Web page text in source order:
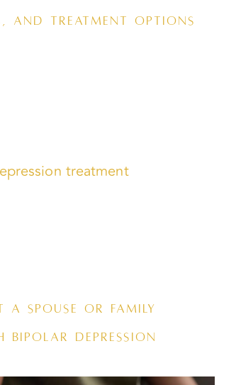
and Treatment Options
a Spouse or Family
Bipolar Depression